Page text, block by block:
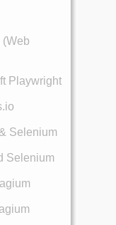
(Web
Playwright
Selenium
Selenium